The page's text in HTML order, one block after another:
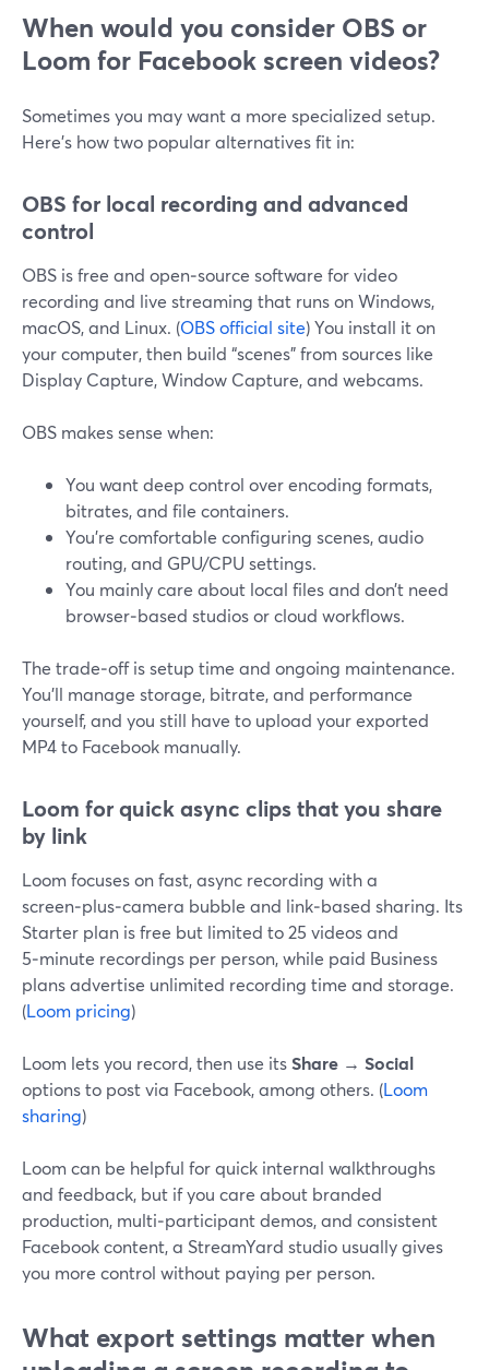
When would you consider OBS or
Loom for Facebook screen videos?
Sometimes you may want a more specialized setup.
Here’s how two popular alternatives fit in:
OBS for local recording and advanced
control
OBS is free and open‑source software for video
recording and live streaming that runs on Windows,
macOS, and Linux. (OBS official site) You install it on
your computer, then build “scenes” from sources like
Display Capture, Window Capture, and webcams.
OBS makes sense when:
You want deep control over encoding formats,
bitrates, and file containers.
You’re comfortable configuring scenes, audio
routing, and GPU/CPU settings.
You mainly care about local files and don’t need
browser‑based studios or cloud workflows.
The trade‑off is setup time and ongoing maintenance.
You’ll manage storage, bitrate, and performance
yourself, and you still have to upload your exported
MP4 to Facebook manually.
Loom for quick async clips that you share
by link
Loom focuses on fast, async recording with a
screen‑plus‑camera bubble and link‑based sharing. Its
Starter plan is free but limited to 25 videos and
5‑minute recordings per person, while paid Business
plans advertise unlimited recording time and storage.
(Loom pricing)
Loom lets you record, then use itsShare → Social
options to post via Facebook, among others. (Loom
sharing)
Loom can be helpful for quick internal walkthroughs
and feedback, but if you care about branded
production, multi‑participant demos, and consistent
Facebook content, a StreamYard studio usually gives
you more control without paying per person.
What export settings matter when